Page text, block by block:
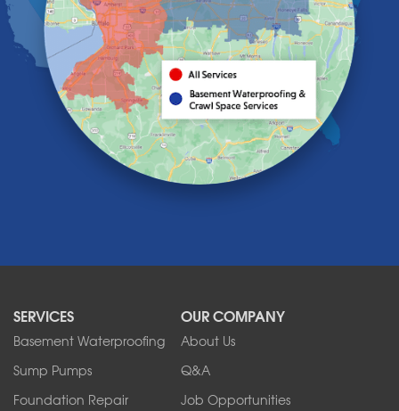
Holland
Knowlesville
Lake View
Lancaster
Lawtons
Lewiston
Lockport
Lyndonville
North Tonawanda
Orchard Park
Sanborn
Springville
SERVICES
Basement Waterproofing
Sump Pumps
Foundation Repair
OUR COMPANY
About Us
Q&A
Job Opportunities